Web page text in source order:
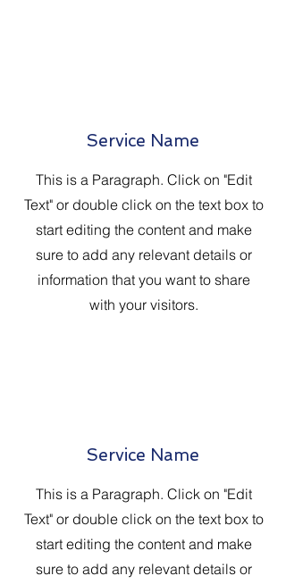
Service Name
This is a Paragraph. Click on "Edit
Text" or double click on the text box to
start editing the content and make
sure to add any relevant details or
information that you want to share
with your visitors.
Service Name
This is a Paragraph. Click on "Edit
Text" or double click on the text box to
start editing the content and make
sure to add any relevant details or